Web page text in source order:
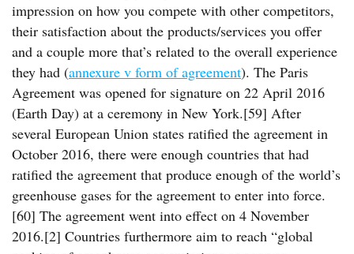
impression on how you compete with other competitors,
their satisfaction about the products/services you offer
and a couple more that’s related to the overall experience
they had (annexure v form of agreement). The Paris
Agreement was opened for signature on 22 April 2016
(Earth Day) at a ceremony in New York.[59] After
several European Union states ratified the agreement in
October 2016, there were enough countries that had
ratified the agreement that produce enough of the world’s
greenhouse gases for the agreement to enter into force.
[60] The agreement went into effect on 4 November
2016.[2] Countries furthermore aim to reach “global